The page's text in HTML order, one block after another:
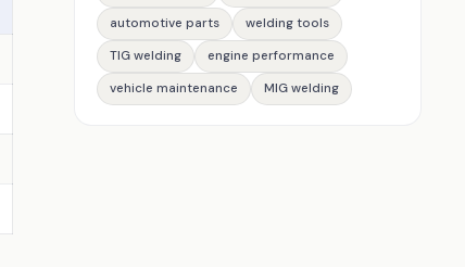
automotive parts
welding tools
TIG welding
engine performance
vehicle maintenance
MIG welding